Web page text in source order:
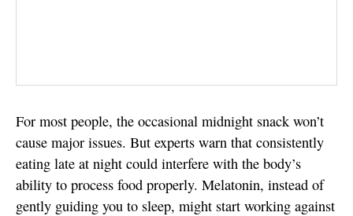
For most people, the occasional midnight snack won’t
cause major issues. But experts warn that consistently
eating late at night could interfere with the body’s
ability to process food properly. Melatonin, instead of
gently guiding you to sleep, might start working against